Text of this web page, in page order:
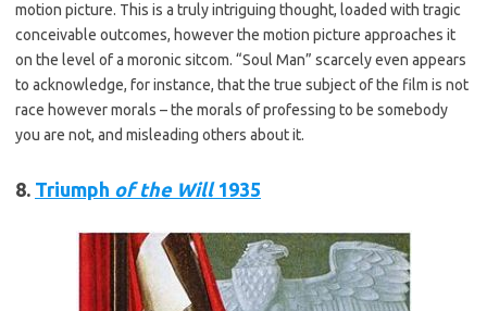
motion picture. This is a truly intriguing thought, loaded with tragic
conceivable outcomes, however the motion picture approaches it
on the level of a moronic sitcom. “Soul Man” scarcely even appears
to acknowledge, for instance, that the true subject of the film is not
race however morals – the morals of professing to be somebody
you are not, and misleading others about it.
8. Triumph of the Will1935